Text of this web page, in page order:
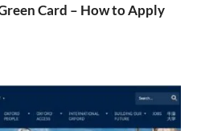
Card – How to Apply